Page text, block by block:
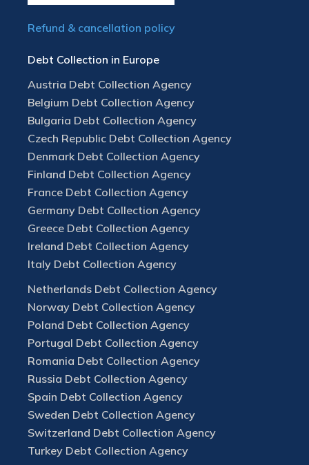
Refund & cancellation policy
Debt Collection in Europe
Austria Debt Collection Agency
Belgium Debt Collection Agency
Bulgaria Debt Collection Agency
Czech Republic Debt Collection Agency
Denmark Debt Collection Agency
Finland Debt Collection Agency
France Debt Collection Agency
Germany Debt Collection Agency
Greece Debt Collection Agency
Ireland Debt Collection Agency
Italy Debt Collection Agency
Netherlands Debt Collection Agency
Norway Debt Collection Agency
Poland Debt Collection Agency
Portugal Debt Collection Agency
Romania Debt Collection Agency
Russia Debt Collection Agency
Spain Debt Collection Agency
Sweden Debt Collection Agency
Switzerland Debt Collection Agency
Turkey Debt Collection Agency